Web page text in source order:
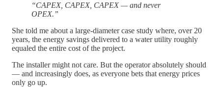
“CAPEX, CAPEX, CAPEX — and never
OPEX.”
She told me about a large-diameter case study where, over 20
years, the energy savings delivered to a water utility roughly
equaled the entire cost of the project.
The installer might not care. But the operator absolutely should
— and increasingly does, as everyone bets that energy prices
only go up.